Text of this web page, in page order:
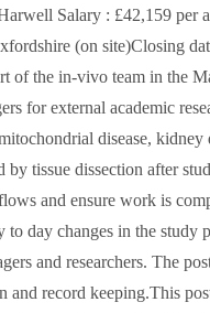
Salary : £42,159 per
(on site)Closing
of the in-vivo team in the
for external academic
disease,
by tissue dissection after
and ensure work is
to day changes in the
and researchers. The
and record keeping.This